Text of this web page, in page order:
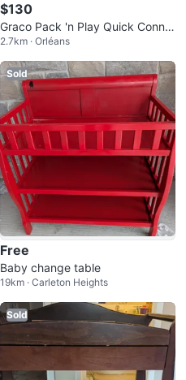
$130
Graco Pack 'n Play Quick Conne
ct Play Yard - McKinley
2.7km · Orléans
Sold
Free
Baby change table
19km · Carleton Heights
Sold